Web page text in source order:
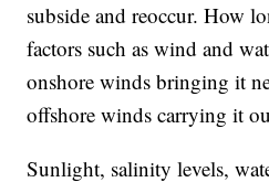
subside and reoccur. How
factors such as wind and
onshore winds bringing it
offshore winds carrying it
Sunlight, salinity levels,